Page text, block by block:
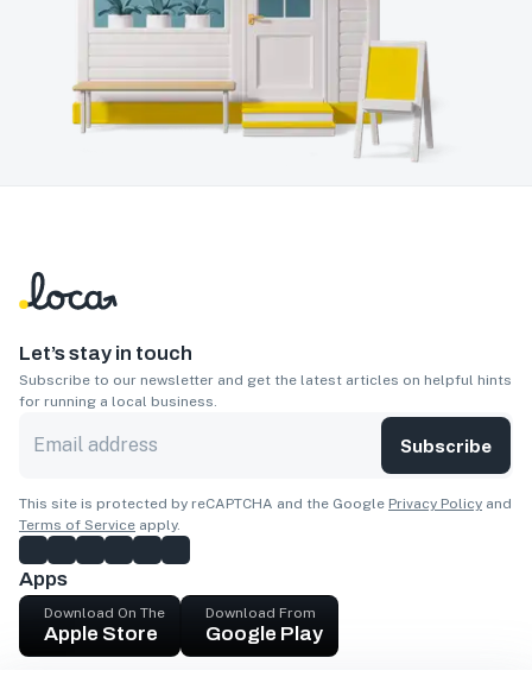
Let’s stay in touch
Subscribe to our newsletter and get the latest articles on helpful hints
for running a local business.
Subscribe
This site is protected by reCAPTCHA and the Google Privacy Policy and
Terms of Service apply.
Apps
Download On The
Apple Store
Download From
Google Play